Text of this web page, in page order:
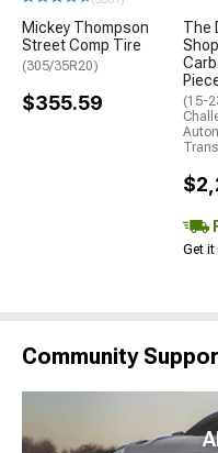
Mickey Thompson
Street Comp Tire
(305/35R20)
$355.59
The
(15-
Get it
Community